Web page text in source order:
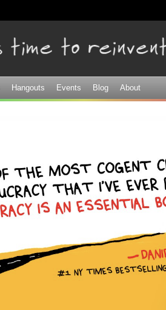
Hangouts Events Blog About